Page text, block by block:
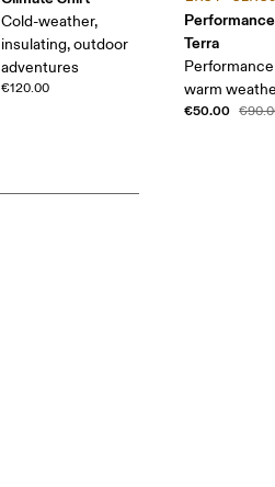
Cold-weather,
insulating, outdoor
adventures
€120.00
Terra
warm
€50.00